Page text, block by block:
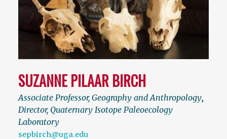
SUZANNE PILAAR BIRCH
Associate Professor, Geography and Anthropology,
Director, Quaternary Isotope Paleoecology
Laboratory
sepbirch@uga.edu